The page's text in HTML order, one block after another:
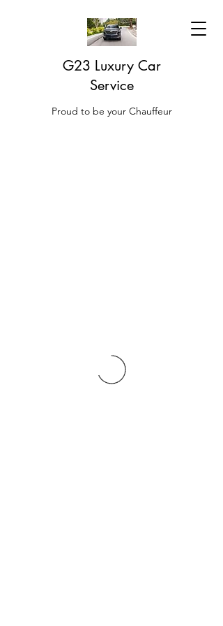
G23 Luxury Car
Service
Proud to be your Chauffeur